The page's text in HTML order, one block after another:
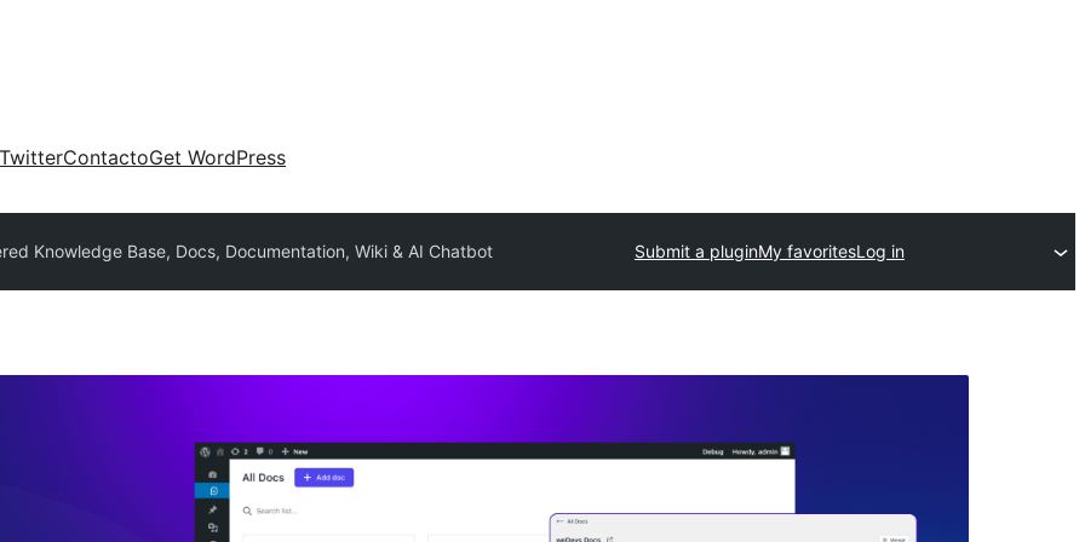
TwitterContactoGet WordPress
Knowledge Base, Docs, Documentation, Wiki & AI Chatbot Submit a pluginMy favoritesLog in